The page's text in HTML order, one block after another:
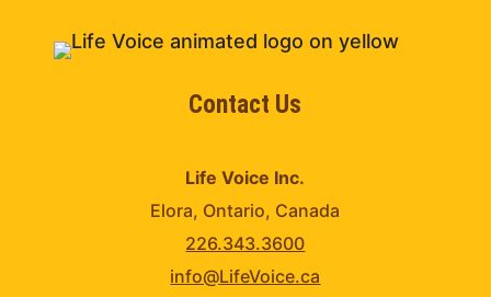
Contact Us
Life Voice Inc.
Elora, Ontario, Canada
226.343.3600
info@LifeVoice.ca